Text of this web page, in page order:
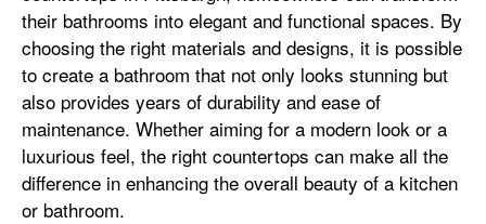
their bathrooms into elegant and functional spaces. By
choosing the right materials and designs, it is possible
to create a bathroom that not only looks stunning but
also provides years of durability and ease of
maintenance. Whether aiming for a modern look or a
luxurious feel, the right countertops can make all the
difference in enhancing the overall beauty of a kitchen
or bathroom.